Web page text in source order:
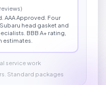
AAA Approved. Four
Subaru head gasket and
BBB A+ rating,
estimates.
service work
Standard packages